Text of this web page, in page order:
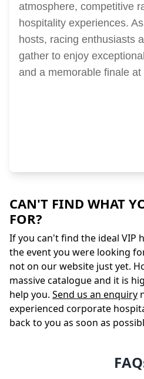
atmosphere, competitive
hospitality experiences.
hosts, racing enthusiasts
gather to enjoy
and a memorable finale
CAN'T FIND WHAT
FOR?
If you can't find the ideal VIP
the event you were looking
not on our website just yet.
massive catalogue and it is
help you. Send us an enquiry
experienced corporate
back to you as soon as